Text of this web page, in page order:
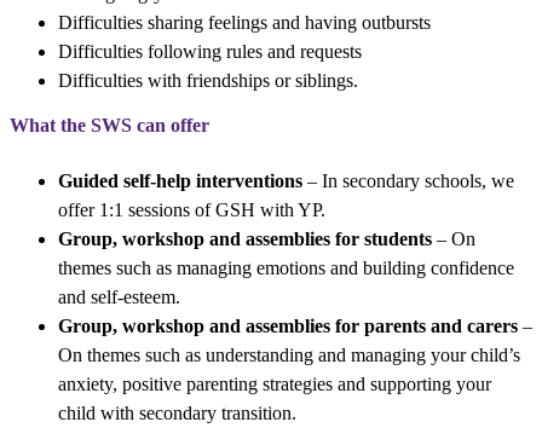
Difficulties sharing feelings and having outbursts
Difficulties following rules and requests
Difficulties with friendships or siblings.
What the SWS can offer
Guided self-help interventions – In secondary schools, we
offer 1:1 sessions of GSH with YP.
Group, workshop and assemblies for students – On
themes such as managing emotions and building confidence
and self-esteem.
Group, workshop and assemblies for parents and carers –
On themes such as understanding and managing your child’s
anxiety, positive parenting strategies and supporting your
child with secondary transition.